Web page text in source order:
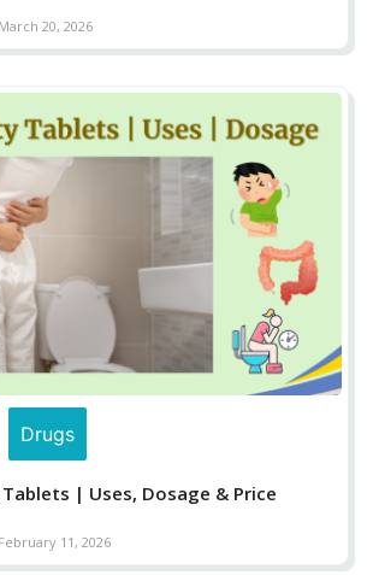
March 20, 2026
Drugs
| Uses, Dosage & Price
February 11, 2026